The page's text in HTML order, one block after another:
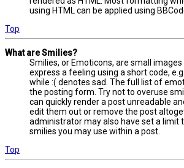
using HTML can be applied using
Top
What are Smilies?
Smilies, or Emoticons, are small
express a feeling using a short code,
while :( denotes sad. The full list of
the posting form. Try not to overuse
can quickly render a post unreadable
edit them out or remove the post
administrator may also have set a limit
smilies you may use within a post.
Top